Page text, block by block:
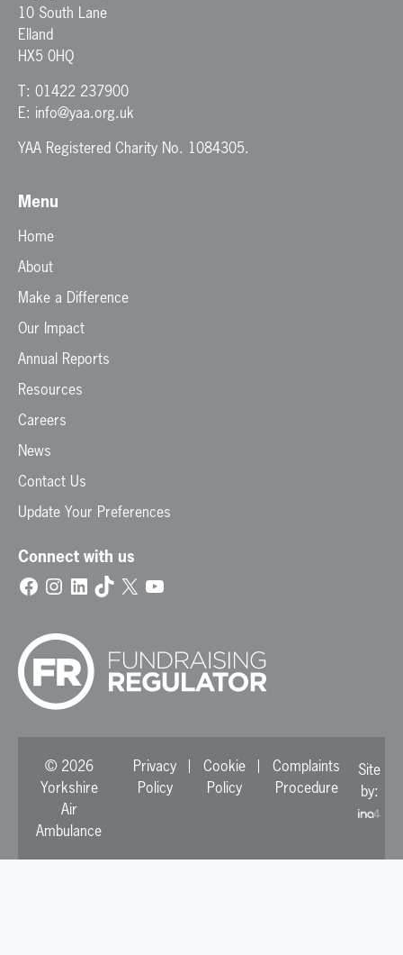
10 South Lane
Elland
HX5 0HQ
T: 01422 237900
E: info@yaa.org.uk
YAA Registered Charity No. 1084305.
Menu
Home
About
Make a Difference
Our Impact
Annual Reports
Resources
Careers
News
Contact Us
Update Your Preferences
Connect with us
Facebook
Instagram
LinkedIn
TikTok
X YouTube
© 2026
Yorkshire
Air
Ambulance
Privacy
Policy
Cookie
Policy
Complaints
Procedure
Site
by: